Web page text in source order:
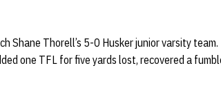
Shane Thorell’s 5-0 Husker junior varsity
one TFL for five yards lost, recovered a